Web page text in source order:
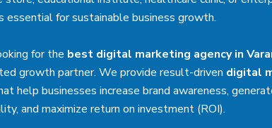
essential for sustainable business growth.
for the best digital marketing agency in
growth partner. We provide result-driven digital
help businesses increase brand awareness,
and maximize return on investment (ROI).